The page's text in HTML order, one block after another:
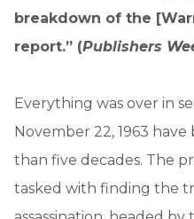
breakdown of the
report.” (Publishers
Everything was over in
November 22, 1963
than five decades. The
tasked with finding the